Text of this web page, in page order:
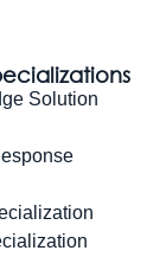
Solution